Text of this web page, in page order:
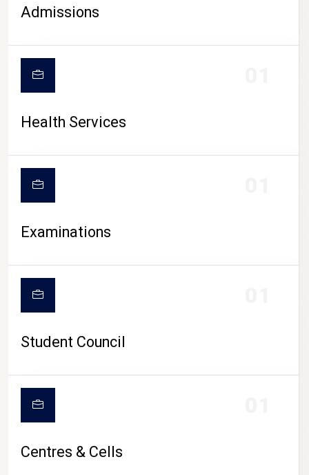
CAMPUS LIFE
Admissions
Health Services
Examinations
Student Council
Centres & Cells